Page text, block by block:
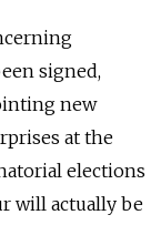
signed,
new
at the
elections
will actually be